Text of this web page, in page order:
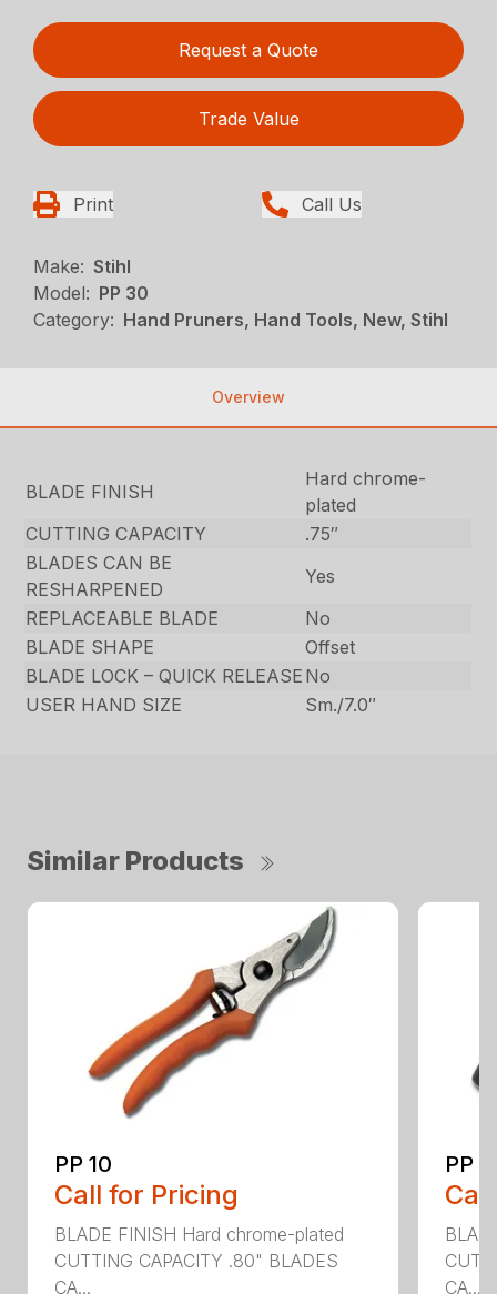
Request a Quote
Trade Value
Print Call Us
Make: Stihl
Model: PP 30
Category: Hand Pruners, Hand Tools, New, Stihl
Overview
BLADE FINISH
Hard chrome-
plated
CUTTING CAPACITY
.75″
BLADES CAN BE
RESHARPENED
Yes
REPLACEABLE BLADE
No
BLADE SHAPE
Offset
BLADE LOCK – QUICK RELEASE No
USER HAND SIZE
Sm./7.0″
Similar Products
PP 10
Call for Pricing
BLADE FINISH Hard chrome-plated
CUTTING CAPACITY .80" BLADES
CA...
PP
CA...